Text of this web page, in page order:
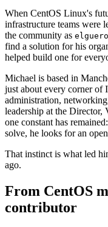
When CentOS Linux's
infrastructure teams were
the community as elguero
find a solution for his
helped build one for
Michael is based in
just about every corner of
administration,
leadership at the
one constant has
solve, he looks for an
That instinct is what led
ago.
From CentOS
contributor